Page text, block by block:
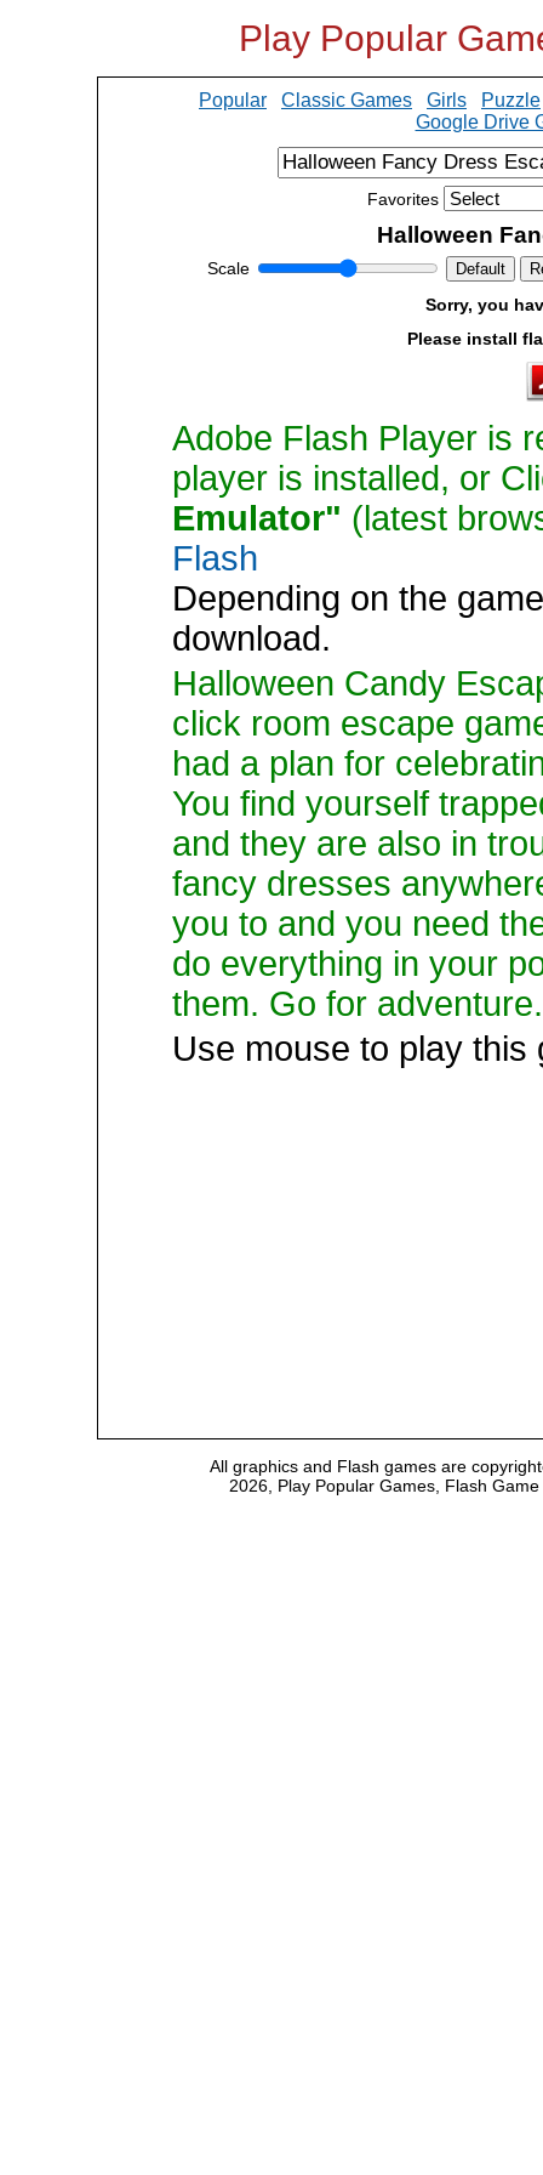
Play Popular
Popular Classic Games Girls
Puzzle
Google Drive
Favorites
Halloween
Scale Default
Sorry, you
Please install
Adobe Flash Player is
player is installed, or
Emulator" (latest
Flash
Depending on the
download.
Halloween Candy
click room escape
had a plan for
You find yourself
and they are also in
fancy dresses
you to and you need
do everything in your
them. Go for
Use mouse to play this
All graphics and Flash games are
2026, Play Popular Games, Flash